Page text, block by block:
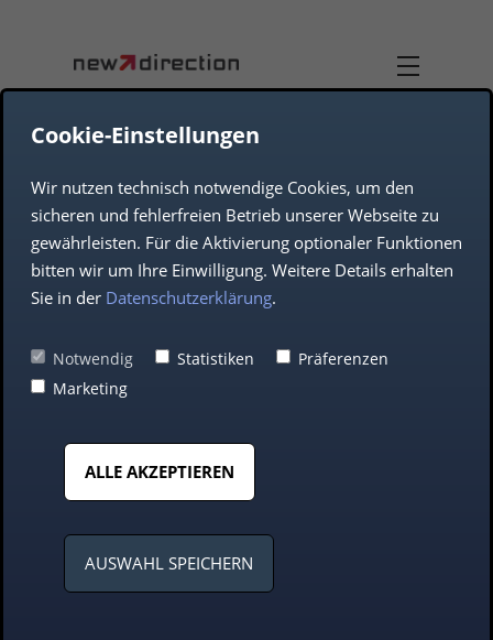
TEAM
JOB OFFERS
DUAL-USE
AEROSPACE
Synergy of
innovation and
Cookie-Einstellungen
Wir nutzen technisch notwendige Cookies, um den
sicheren und fehlerfreien Betrieb unserer Webseite zu
gewährleisten. Für die Aktivierung optionaler Funktionen
bitten wir um Ihre Einwilligung. Weitere Details erhalten
Sie in der Datenschutzerklärung.
Notwendig Statistiken
Präferenzen
Marketing
ALLE AKZEPTIEREN
AUSWAHL SPEICHERN